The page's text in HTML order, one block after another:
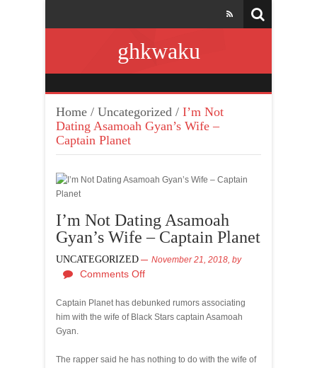
ghkwaku
Home / Uncategorized / I’m Not
Dating Asamoah Gyan’s Wife –
Captain Planet
I’m Not Dating Asamoah
Gyan’s Wife – Captain Planet
UNCATEGORIZED November 21, 2018, by
Comments Off
Captain Planet has debunked rumors associating
him with the wife of Black Stars captain Asamoah
Gyan.
The rapper said he has nothing to do with the wife of